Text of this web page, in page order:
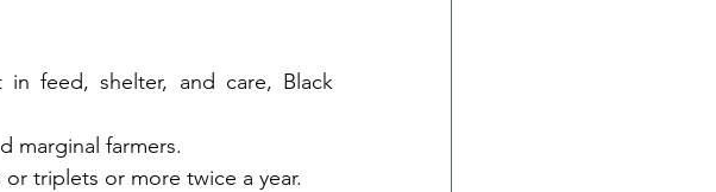
in feed, shelter, and care, Black
marginal farmers.
triplets or more twice a year.